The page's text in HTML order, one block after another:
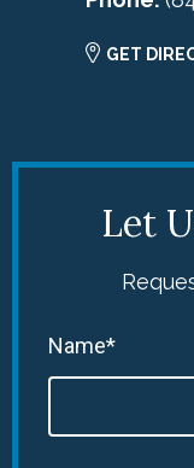
GET
Let
Name*